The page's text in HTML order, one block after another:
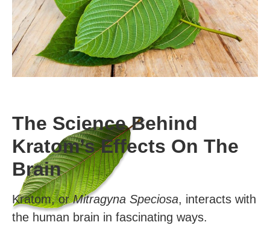
The Science Behind
Kratom’s Effects On The
Brain
Kratom, orMitragyna Speciosa, interacts with
the human brain in fascinating ways.